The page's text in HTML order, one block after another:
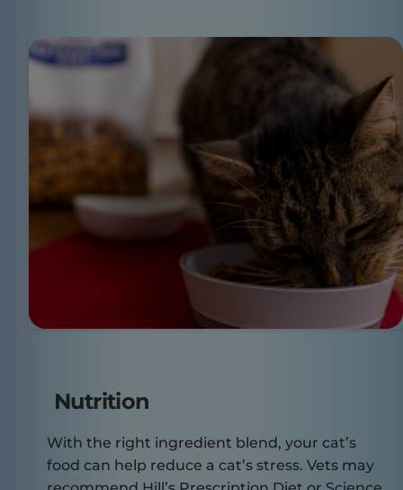
Nutrition
With the right ingredient blend, your cat’s
food can help reduce a cat’s stress. Vets may